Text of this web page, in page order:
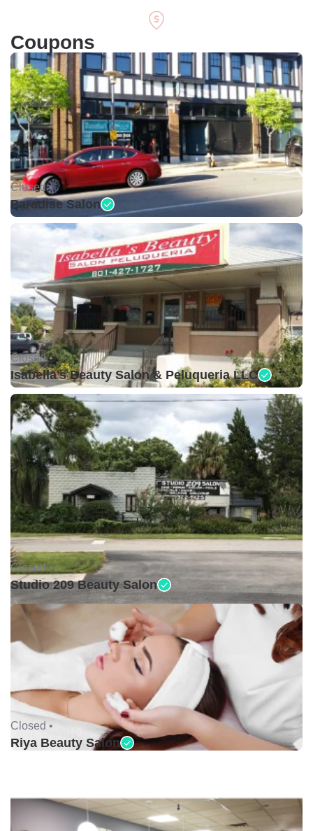
Coupons
Closed •
Paradise Salon
Closed •
Isabella's Beauty Salon & Peluqueria LLC
Closed •
Studio 209 Beauty Salon
Closed •
Riya Beauty Salon